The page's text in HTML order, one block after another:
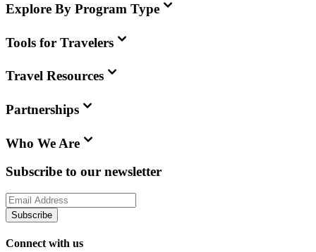
Explore By Program Type
Tools for Travelers
Travel Resources
Partnerships
Who We Are
Subscribe to our newsletter
Subscribe
Connect with us